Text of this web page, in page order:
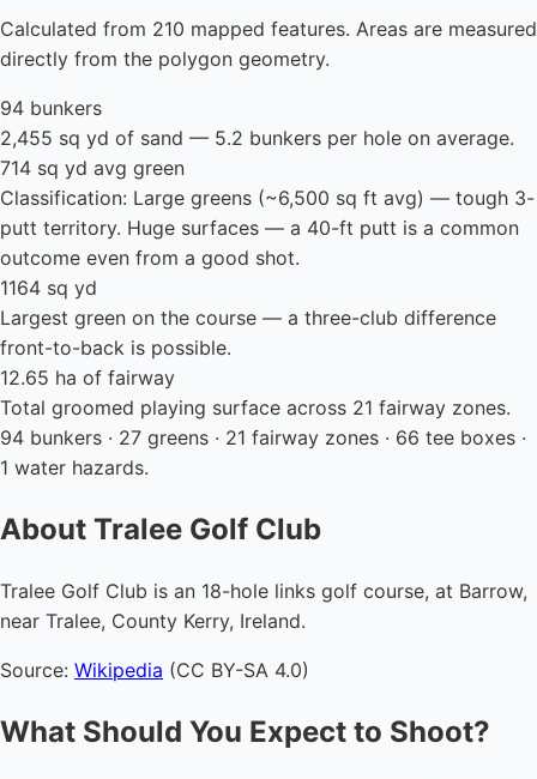
Calculated from 210 mapped features. Areas are measured
directly from the polygon geometry.
94 bunkers
2,455 sq yd of sand — 5.2 bunkers per hole on average.
714 sq yd avg green
Classification: Large greens (~6,500 sq ft avg) — tough 3-
putt territory. Huge surfaces — a 40-ft putt is a common
outcome even from a good shot.
1164 sq yd
Largest green on the course — a three-club difference
front-to-back is possible.
12.65 ha of fairway
Total groomed playing surface across 21 fairway zones.
94 bunkers · 27 greens · 21 fairway zones · 66 tee boxes ·
1 water hazards.
About Tralee Golf Club
Tralee Golf Club is an 18-hole links golf course, at Barrow,
near Tralee, County Kerry, Ireland.
Source: Wikipedia (CC BY-SA 4.0)
What Should You Expect to Shoot?